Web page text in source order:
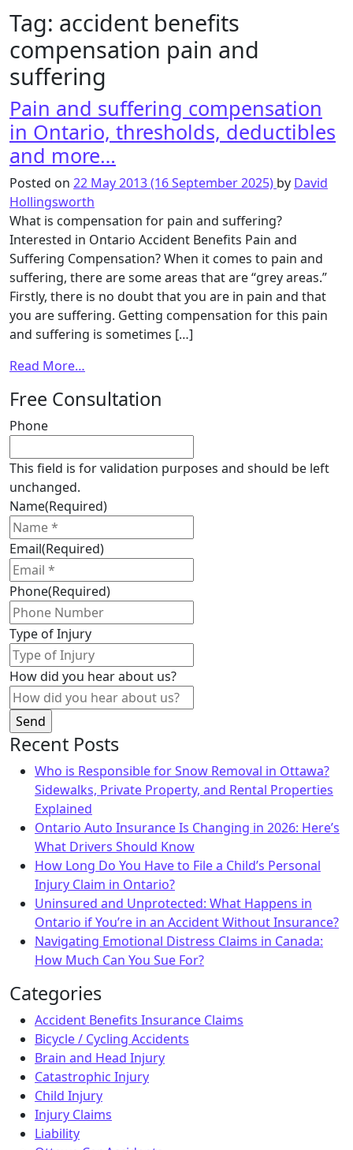
Tag: accident benefits
compensation pain and
suffering
Pain and suffering compensation
in Ontario, thresholds, deductibles
and more…
Posted on 22 May 2013(16 September 2025) by David
Hollingsworth
What is compensation for pain and suffering?
Interested in Ontario Accident Benefits Pain and
Suffering Compensation? When it comes to pain and
suffering, there are some areas that are “grey areas.”
Firstly, there is no doubt that you are in pain and that
you are suffering. Getting compensation for this pain
and suffering is sometimes […]
Read More…
and
compensation
in
Ontario,
thresholds,
deductibles
and
more…
Free Consultation
Phone
This field is for validation purposes and should be left
unchanged.
Name(Required)
Email(Required)
Phone(Required)
Type of Injury
How did you hear about us?
Recent Posts
Who is Responsible for Snow Removal in Ottawa?
Sidewalks, Private Property, and Rental Properties
Explained
Ontario Auto Insurance Is Changing in 2026: Here’s
What Drivers Should Know
How Long Do You Have to File a Child’s Personal
Injury Claim in Ontario?
Uninsured and Unprotected: What Happens in
Ontario if You’re in an Accident Without Insurance?
Navigating Emotional Distress Claims in Canada:
How Much Can You Sue For?
Categories
Accident Benefits Insurance Claims
Bicycle / Cycling Accidents
Brain and Head Injury
Catastrophic Injury
Child Injury
Injury Claims
Liability